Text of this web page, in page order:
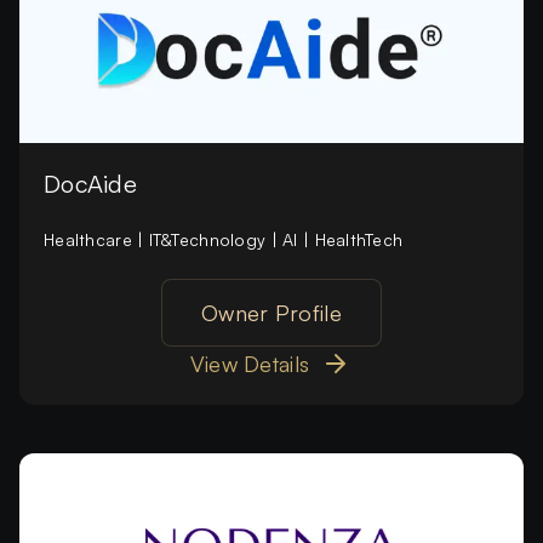
DocAide
Healthcare | IT&Technology | AI | HealthTech
Owner Profile
View Details